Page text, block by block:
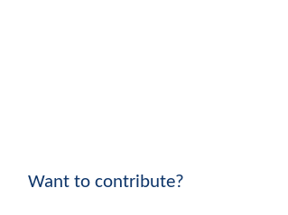
Want to contribute?